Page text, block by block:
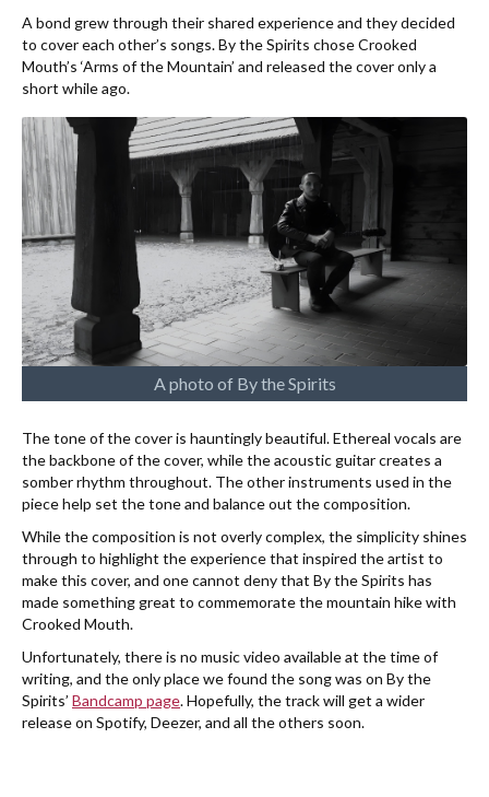
A bond grew through their shared experience and they decided
to cover each other’s songs. By the Spirits chose Crooked
Mouth’s ‘Arms of the Mountain’ and released the cover only a
short while ago.
A photo of By the Spirits
The tone of the cover is hauntingly beautiful. Ethereal vocals are
the backbone of the cover, while the acoustic guitar creates a
somber rhythm throughout. The other instruments used in the
piece help set the tone and balance out the composition.
While the composition is not overly complex, the simplicity shines
through to highlight the experience that inspired the artist to
make this cover, and one cannot deny that By the Spirits has
made something great to commemorate the mountain hike with
Crooked Mouth.
Unfortunately, there is no music video available at the time of
writing, and the only place we found the song was on By the
Spirits’ Bandcamp page. Hopefully, the track will get a wider
release on Spotify, Deezer, and all the others soon.